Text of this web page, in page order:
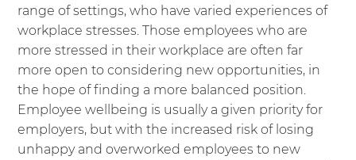
range of settings, who have varied experiences of
workplace stresses. Those employees who are
more stressed in their workplace are often far
more open to considering new opportunities, in
the hope of finding a more balanced position.
Employee wellbeing is usually a given priority for
employers, but with the increased risk of losing
unhappy and overworked employees to new